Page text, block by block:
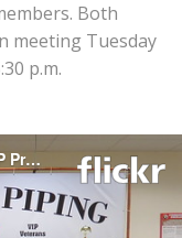
Both
meeting Tuesday
p.m.